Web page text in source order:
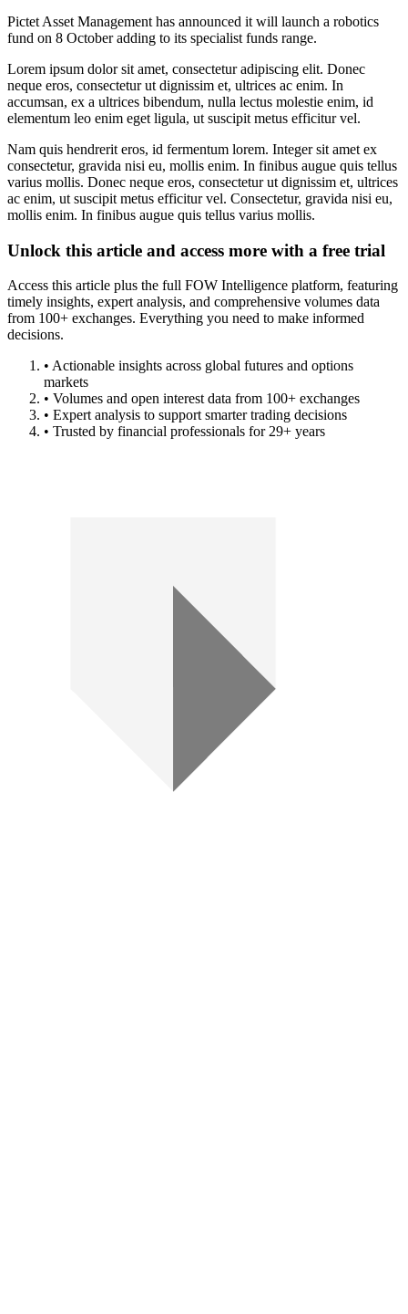
Pictet Asset Management has announced it will launch a robotics
fund on 8 October adding to its specialist funds range.
Lorem ipsum dolor sit amet, consectetur adipiscing elit. Donec
neque eros, consectetur ut dignissim et, ultrices ac enim. In
accumsan, ex a ultrices bibendum, nulla lectus molestie enim, id
elementum leo enim eget ligula, ut suscipit metus efficitur vel.
Nam quis hendrerit eros, id fermentum lorem. Integer sit amet ex
consectetur, gravida nisi eu, mollis enim. In finibus augue quis tellus
varius mollis. Donec neque eros, consectetur ut dignissim et, ultrices
ac enim, ut suscipit metus efficitur vel. Consectetur, gravida nisi eu,
mollis enim. In finibus augue quis tellus varius mollis.
Unlock this article and access more with a free trial
Access this article plus the full FOW Intelligence platform, featuring
timely insights, expert analysis, and comprehensive volumes data
from 100+ exchanges. Everything you need to make informed
decisions.
• Actionable insights across global futures and options
markets
• Volumes and open interest data from 100+ exchanges
• Expert analysis to support smarter trading decisions
• Trusted by financial professionals for 29+ years